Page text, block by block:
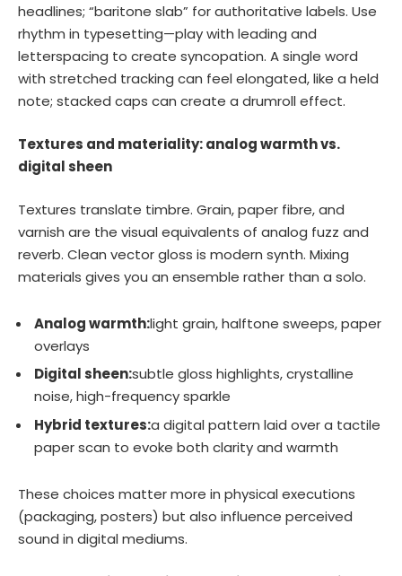
headlines; “baritone slab” for authoritative labels. Use
rhythm in typesetting—play with leading and
letterspacing to create syncopation. A single word
with stretched tracking can feel elongated, like a held
note; stacked caps can create a drumroll effect.
Textures and materiality: analog warmth vs.
digital sheen
Textures translate timbre. Grain, paper fibre, and
varnish are the visual equivalents of analog fuzz and
reverb. Clean vector gloss is modern synth. Mixing
materials gives you an ensemble rather than a solo.
Analog warmth:light grain, halftone sweeps, paper
overlays
Digital sheen:subtle gloss highlights, crystalline
noise, high-frequency sparkle
Hybrid textures:a digital pattern laid over a tactile
paper scan to evoke both clarity and warmth
These choices matter more in physical executions
(packaging, posters) but also influence perceived
sound in digital mediums.